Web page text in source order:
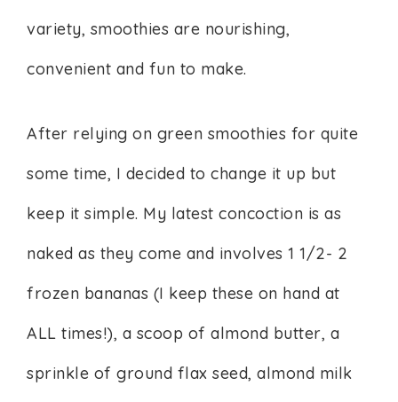
variety, smoothies are nourishing,
convenient and fun to make.
After relying on green smoothies for quite
some time, I decided to change it up but
keep it simple. My latest concoction is as
naked as they come and involves 1 1/2- 2
frozen bananas (I keep these on hand at
ALL times!), a scoop of almond butter, a
sprinkle of ground flax seed, almond milk